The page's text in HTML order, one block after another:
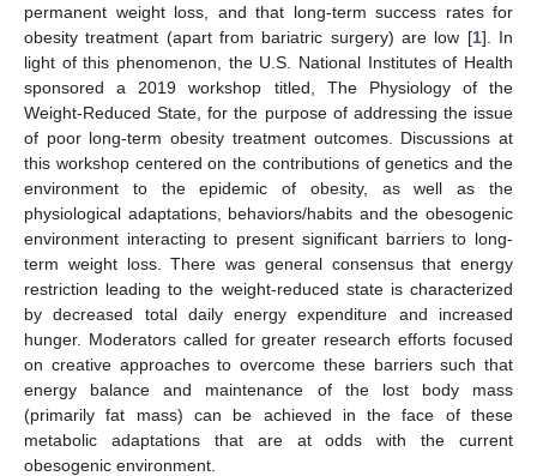
permanent weight loss, and that long-term success rates for
obesity treatment (apart from bariatric surgery) are low [1]. In
light of this phenomenon, the U.S. National Institutes of Health
sponsored a 2019 workshop titled, The Physiology of the
Weight-Reduced State, for the purpose of addressing the issue
of poor long-term obesity treatment outcomes. Discussions at
this workshop centered on the contributions of genetics and the
environment to the epidemic of obesity, as well as the
physiological adaptations, behaviors/habits and the obesogenic
environment interacting to present significant barriers to long-
term weight loss. There was general consensus that energy
restriction leading to the weight-reduced state is characterized
by decreased total daily energy expenditure and increased
hunger. Moderators called for greater research efforts focused
on creative approaches to overcome these barriers such that
energy balance and maintenance of the lost body mass
(primarily fat mass) can be achieved in the face of these
metabolic adaptations that are at odds with the current
obesogenic environment.